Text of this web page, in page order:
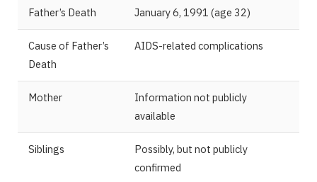
Father’s Death January 6, 1991 (age 32)
Cause of Father’s
Death
AIDS-related complications
Mother
Information not publicly
available
Siblings
Possibly, but not publicly
confirmed